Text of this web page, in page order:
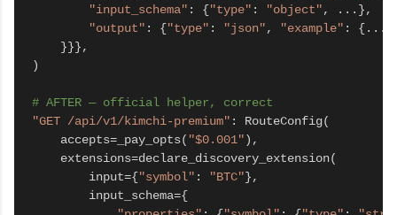
"input_schema" : {"type" : "object", ...},
"output" : {"type" : "json", "example" :
    }}},
)
# AFTER — official helper, correct
"GET /api/v1/kimchi-premium" : RouteConfig(
    accepts=_pay_opts(
"$0.001"),
    extensions=declare_discovery_extension(
        input={
"symbol" : "BTC"},
        input_schema={